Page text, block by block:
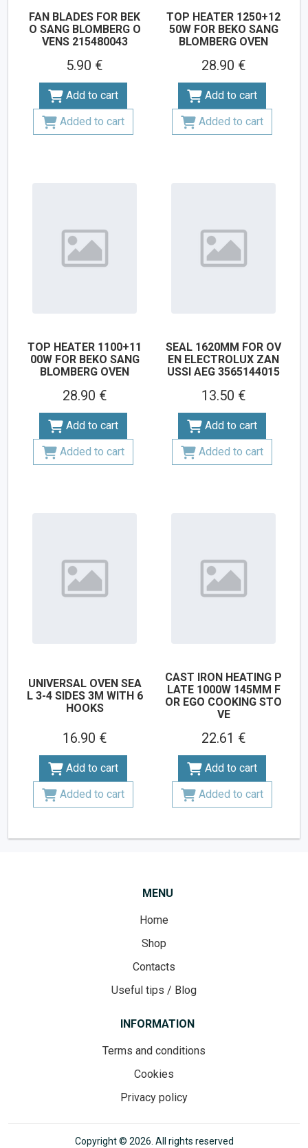
FAN BLADES FOR BEK
O SANG BLOMBERG O
VENS 215480043
5.90 €
Add to cart
Added to cart
TOP HEATER 1250+12
50W FOR BEKO SANG
BLOMBERG OVEN
28.90 €
Add to cart
Added to cart
TOP HEATER 1100+11
00W FOR BEKO SANG
BLOMBERG OVEN
28.90 €
Add to cart
Added to cart
SEAL 1620MM FOR OV
EN ELECTROLUX ZAN
USSI AEG 3565144015
13.50 €
Add to cart
Added to cart
UNIVERSAL OVEN SEA
L 3-4 SIDES 3M WITH 6
HOOKS
16.90 €
Add to cart
Added to cart
CAST IRON HEATING P
LATE 1000W 145MM F
OR EGO COOKING STO
VE
22.61 €
Add to cart
Added to cart
MENU
Home
Shop
Contacts
Useful tips / Blog
INFORMATION
Terms and conditions
Cookies
Privacy policy
Copyright © 2026. All rights reserved